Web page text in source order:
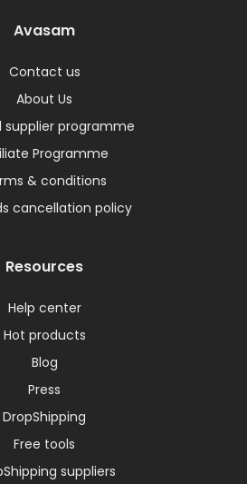
Avasam
Contact us
About Us
supplier programme
Programme
& conditions
cancellation policy
Resources
Help center
Hot products
Blog
Press
DropShipping
Free tools
suppliers